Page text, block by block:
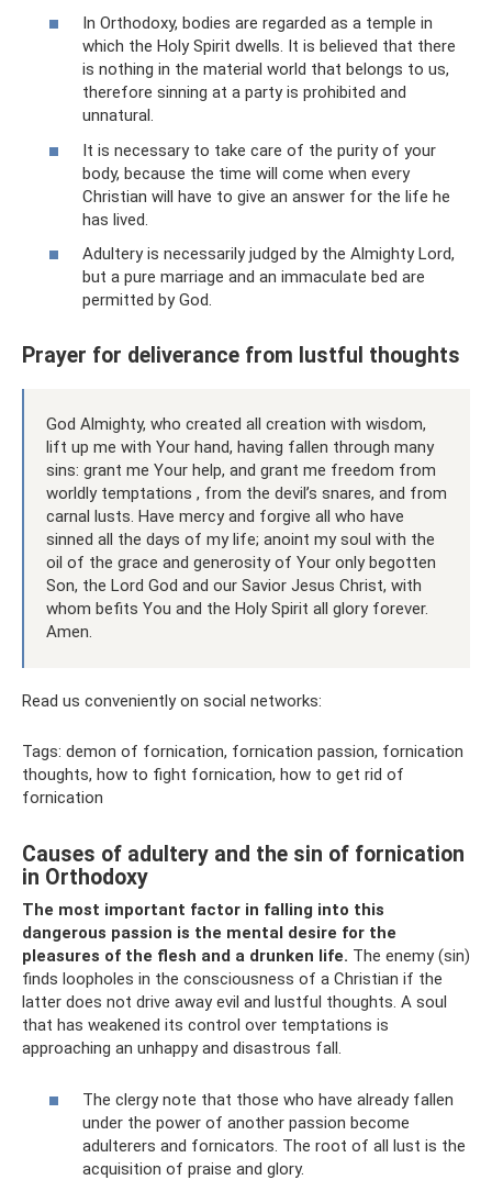
In Orthodoxy, bodies are regarded as a temple in
which the Holy Spirit dwells. It is believed that there
is nothing in the material world that belongs to us,
therefore sinning at a party is prohibited and
unnatural.
It is necessary to take care of the purity of your
body, because the time will come when every
Christian will have to give an answer for the life he
has lived.
Adultery is necessarily judged by the Almighty Lord,
but a pure marriage and an immaculate bed are
permitted by God.
Prayer for deliverance from lustful thoughts
God Almighty, who created all creation with wisdom,
lift up me with Your hand, having fallen through many
sins: grant me Your help, and grant me freedom from
worldly temptations , from the devil’s snares, and from
carnal lusts. Have mercy and forgive all who have
sinned all the days of my life; anoint my soul with the
oil of the grace and generosity of Your only begotten
Son, the Lord God and our Savior Jesus Christ, with
whom befits You and the Holy Spirit all glory forever.
Amen.
Read us conveniently on social networks:
Tags: demon of fornication, fornication passion, fornication
thoughts, how to fight fornication, how to get rid of
fornication
Causes of adultery and the sin of fornication
in Orthodoxy
The most important factor in falling into this
dangerous passion is the mental desire for the
pleasures of the flesh and a drunken life. The enemy (sin)
finds loopholes in the consciousness of a Christian if the
latter does not drive away evil and lustful thoughts. A soul
that has weakened its control over temptations is
approaching an unhappy and disastrous fall.
The clergy note that those who have already fallen
under the power of another passion become
adulterers and fornicators. The root of all lust is the
acquisition of praise and glory.